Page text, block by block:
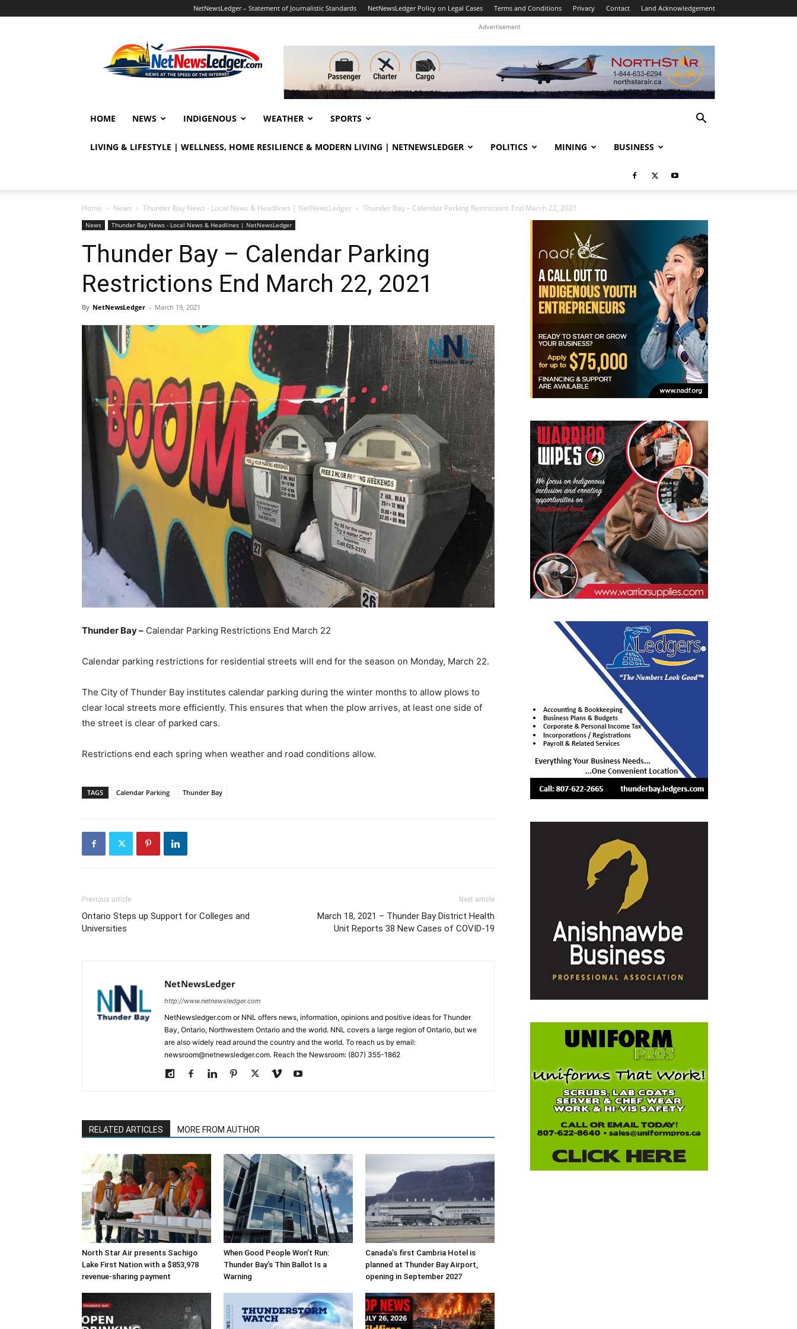
NetNewsLedger – Statement of Journalistic Standards NetNewsLedger Policy on Legal Cases Terms and Conditions Privacy Contact Land Acknowledgement
Advertisement
HOME NEWS INDIGENOUS WEATHER SPORTS
LIVING & LIFESTYLE | WELLNESS, HOME RESILIENCE & MODERN LIVING | NETNEWSLEDGER POLITICS MINING BUSINESS
Home News Thunder Bay News - Local News & Headlines | NetNewsLedger Thunder Bay – Calendar Parking Restrictions End March 22, 2021
News Thunder Bay News - Local News & Headlines | NetNewsLedger
Thunder Bay – Calendar Parking
Restrictions End March 22, 2021
By NetNewsLedger - March 19, 2021
Thunder Bay – Calendar Parking Restrictions End March 22
Calendar parking restrictions for residential streets will end for the season on Monday, March 22.
The City of Thunder Bay institutes calendar parking during the winter months to allow plows to
clear local streets more efficiently. This ensures that when the plow arrives, at least one side of
the street is clear of parked cars.
Restrictions end each spring when weather and road conditions allow.
TAGS Calendar Parking Thunder Bay
Previous article
Ontario Steps up Support for Colleges and
Universities
Next article
March 18, 2021 – Thunder Bay District Health
Unit Reports 38 New Cases of COVID-19
NetNewsLedger
http://www.netnewsledger.com
NetNewsledger.com or NNL offers news, information, opinions and positive ideas for Thunder
Bay, Ontario, Northwestern Ontario and the world. NNL covers a large region of Ontario, but we
are also widely read around the country and the world. To reach us by email:
newsroom@netnewsledger.com. Reach the Newsroom: (807) 355-1862
RELATED ARTICLES MORE FROM AUTHOR
North Star Air presents Sachigo
Lake First Nation with a $853,978
revenue-sharing payment
When Good People Won’t Run:
Thunder Bay’s Thin Ballot Is a
Warning
Canada’s first Cambria Hotel is
planned at Thunder Bay Airport,
opening in September 2027